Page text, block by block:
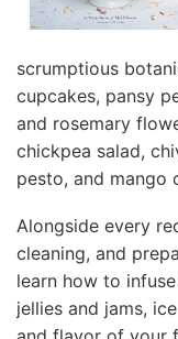
scrumptious
cupcakes, pansy
and rosemary
chickpea salad,
pesto, and mango
Alongside every
cleaning, and
learn how to
jellies and jams,